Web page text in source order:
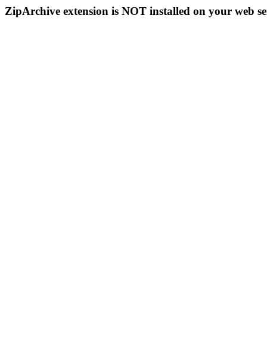
ZipArchive extension is NOT installed on your web